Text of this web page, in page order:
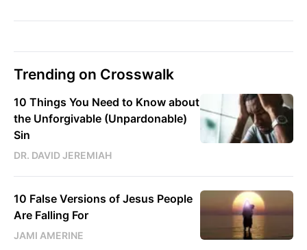
Trending on Crosswalk
10 Things You Need to Know about
the Unforgivable (Unpardonable)
Sin
DR. DAVID JEREMIAH
10 False Versions of Jesus People
Are Falling For
JAMI AMERINE